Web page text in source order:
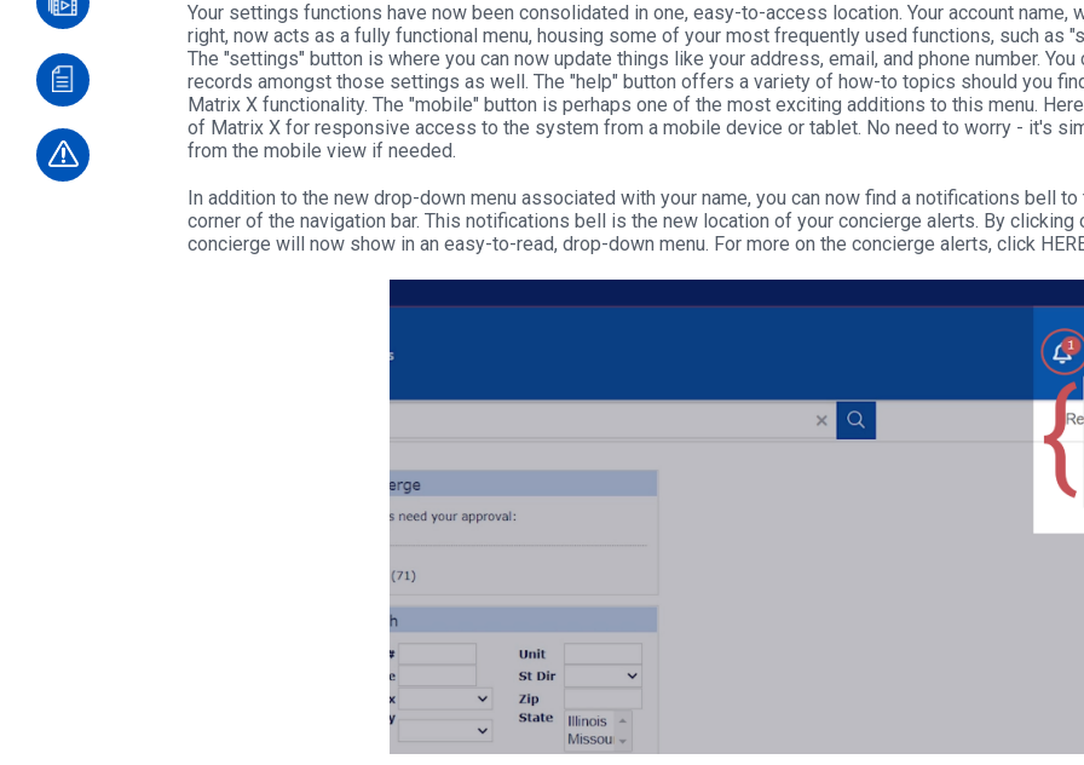
Your settings functions have now been consolidated in one, easy-to-access location. Your account name,
right, now acts as a fully functional menu, housing some of your most frequently used functions, such as
The "settings" button is where you can now update things like your address, email, and phone number.
records amongst those settings as well. The "help" button offers a variety of how-to topics should you
Matrix X functionality. The "mobile" button is perhaps one of the most exciting additions to this menu.
of Matrix X for responsive access to the system from a mobile device or tablet. No need to worry - it's
from the mobile view if needed.
In addition to the new drop-down menu associated with your name, you can now find a notifications bell
corner of the navigation bar. This notifications bell is the new location of your concierge alerts. By clicking
concierge will now show in an easy-to-read, drop-down menu. For more on the concierge alerts, click